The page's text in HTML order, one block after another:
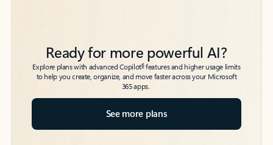
Ready for more powerful AI?
Explore plans with advanced Copilot6features and higher usage limits
to help you create, organize, and move faster across your Microsoft
365 apps.
See more plans